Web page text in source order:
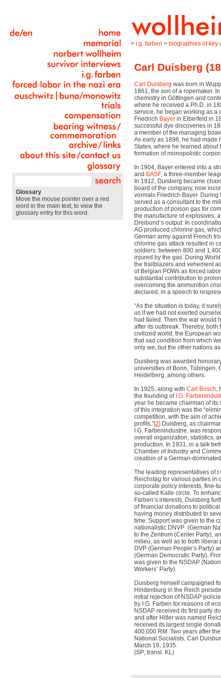
Glossary
Move the mouse pointer over a red
word in the main text, to view the
glossary entry for this word.
> i.g. farben > biographies of key
Carl Duisberg
Carl Duisberg was born in
1861, the son of a ropemaker.
chemistry in Göttingen and
where he received a Ph.D. in
service, he began working as a
Friedrich Bayer in Elberfeld in
successful dye discoveries in
a member of the managing
As early as 1896, he had made
States, where he learned about
formation of monopolistic
In 1904, Bayer entered into a
and BASF, a three-member
In 1912, Duisberg became
board of the company, now
vormals Friedrich Bayer. During
served as a consultant to the
production of poison gas for
the manufacture of explosives,
Dreibund’s output: In
AG produced chlorine gas,
German army against French
chlorine gas attack resulted in
soldiers: between 800 and
injured by the gas. During
the trailblazers and vehement
of Belgian POWs as forced
substantial contribution to
overcoming the ammunition
declared, in a speech to
“As the situation is today, it
us if we had not exerted
had failed. Then the war would
after its outbreak. Thereby, both
civilized world, the European
that sad condition from which
only we, but the other nations as
Duisberg was awarded
universities of Bonn, Tübingen,
Heidelberg, among others.
In 1925, along with Carl Bosch,
the founding of I.G.
year he became chairman of its
of this integration was the
competition, with the aim of
profits.”[2] Duisberg, as
I.G. Farbenindustrie, was
overall organization, statistics,
production. In 1931, in a talk
Chamber of Industry and
creation of a German-
The leading representatives of
Reichstag for various parties in
corporate policy interests, fine-
so-called Kalle circle. To
Farben’s interests, Duisberg
of financial donations to
having money distributed to
time. Support was given to the
nationalistic DNVP (German
to the Zentrum (Center Party),
milieu, as well as to both liberal
DVP (German People’s Party)
(German Democratic Party).
was given to the NSDAP
Workers’ Party).
Duisberg himself campaigned
Hindenburg in the Reich
initial rejection of NSDAP
by I.G. Farben for reasons of
NSDAP received its first party
and after Hitler was named
received its largest single
400,000 RM. Two years after
National Socialists, Carl
March 19, 1935.
(SP; transl. KL)